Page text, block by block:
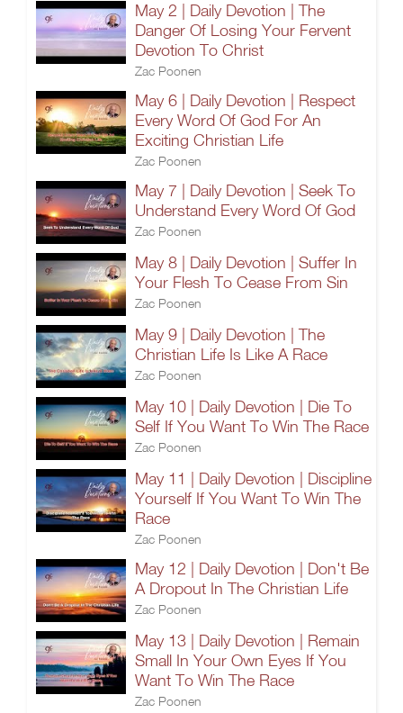
May 2 | Daily Devotion | The
Danger Of Losing Your Fervent
Devotion To Christ
Zac Poonen
May 6 | Daily Devotion | Respect
Every Word Of God For An
Exciting Christian Life
Zac Poonen
May 7 | Daily Devotion | Seek To
Understand Every Word Of God
Zac Poonen
May 8 | Daily Devotion | Suffer In
Your Flesh To Cease From Sin
Zac Poonen
May 9 | Daily Devotion | The
Christian Life Is Like A Race
Zac Poonen
May 10 | Daily Devotion | Die To
Self If You Want To Win The Race
Zac Poonen
May 11 | Daily Devotion | Discipline
Yourself If You Want To Win The
Race
Zac Poonen
May 12 | Daily Devotion | Don't Be
A Dropout In The Christian Life
Zac Poonen
May 13 | Daily Devotion | Remain
Small In Your Own Eyes If You
Want To Win The Race
Zac Poonen